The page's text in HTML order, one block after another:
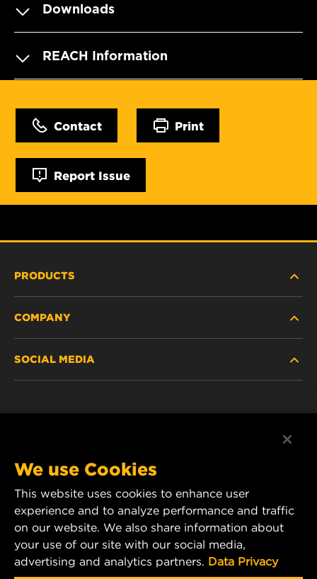
Downloads
REACH Information
Contact Print
Report Issue
PRODUCTS
PASSENGER CAR AND LIGHT TRUCK
COMPANY
CAREER
DATA PRIVACY
LEGAL NOTICE
SOCIAL MEDIA
Facebook
YouTube
MANN+HUMMEL Australia and New Zealand
Tel:0800 123 321(New Zealand Toll-Free)
E-mail:mhau-sales@mann-hummel.com
We use Cookies
This website uses cookies to enhance user
experience and to analyze performance and traffic
on our website. We also share information about
your use of our site with our social media,
advertising and analytics partners. Data Privacy